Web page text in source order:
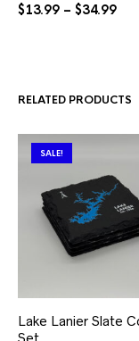
$13.99 – $34.99Price
RELATED PRODUCTS
SALE!
Lake Lanier Slate